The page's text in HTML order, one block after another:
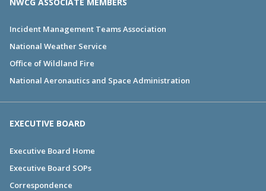
Incident Management Teams Association
National Weather Service
Office of Wildland Fire
National Aeronautics and Space Administration
EXECUTIVE BOARD
Executive Board Home
Executive Board SOPs
Correspondence